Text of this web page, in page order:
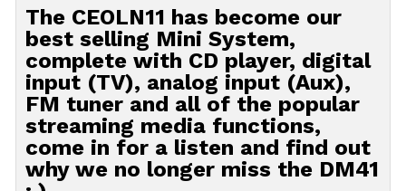
The CEOLN11 has become our
best selling Mini System,
complete with CD player, digital
input (TV), analog input (Aux),
FM tuner and all of the popular
streaming media functions,
come in for a listen and find out
why we no longer miss the DM41